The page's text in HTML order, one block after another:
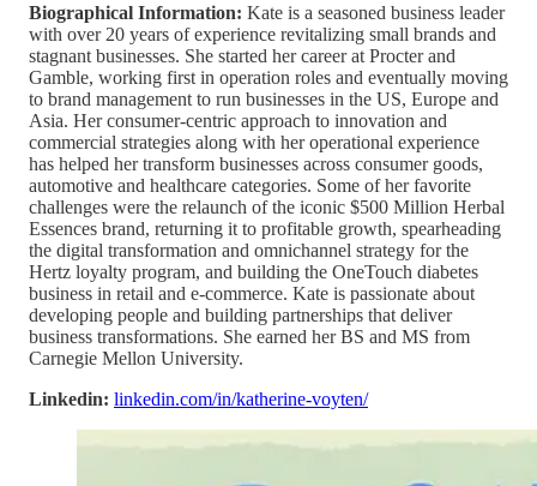
Biographical Information: Kate is a seasoned business leader
with over 20 years of experience revitalizing small brands and
stagnant businesses. She started her career at Procter and
Gamble, working first in operation roles and eventually moving
to brand management to run businesses in the US, Europe and
Asia. Her consumer-centric approach to innovation and
commercial strategies along with her operational experience
has helped her transform businesses across consumer goods,
automotive and healthcare categories. Some of her favorite
challenges were the relaunch of the iconic $500 Million Herbal
Essences brand, returning it to profitable growth, spearheading
the digital transformation and omnichannel strategy for the
Hertz loyalty program, and building the OneTouch diabetes
business in retail and e-commerce. Kate is passionate about
developing people and building partnerships that deliver
business transformations. She earned her BS and MS from
Carnegie Mellon University.
Linkedin: linkedin.com/in/katherine-voyten/